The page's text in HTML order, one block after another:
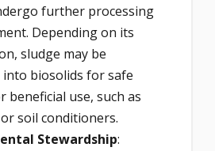
further processing
Depending on its
sludge may be
biosolids for safe
beneficial use, such as
soil conditioners.
Stewardship: